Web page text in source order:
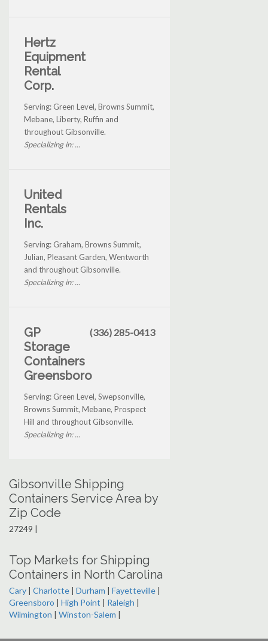
Hertz
Equipment
Rental
Corp.
Serving: Green Level, Browns Summit,
Mebane, Liberty, Ruffin and
throughout Gibsonville.
Specializing in: ...
United
Rentals
Inc.
Serving: Graham, Browns Summit,
Julian, Pleasant Garden, Wentworth
and throughout Gibsonville.
Specializing in: ...
GP
Storage
Containers
Greensboro
(336) 285-0413
Serving: Green Level, Swepsonville,
Browns Summit, Mebane, Prospect
Hill and throughout Gibsonville.
Specializing in: ...
Gibsonville Shipping
Containers Service Area by
Zip Code
27249 |
Top Markets for Shipping
Containers in North Carolina
Cary | Charlotte | Durham | Fayetteville |
Greensboro | High Point | Raleigh |
Wilmington | Winston-Salem |